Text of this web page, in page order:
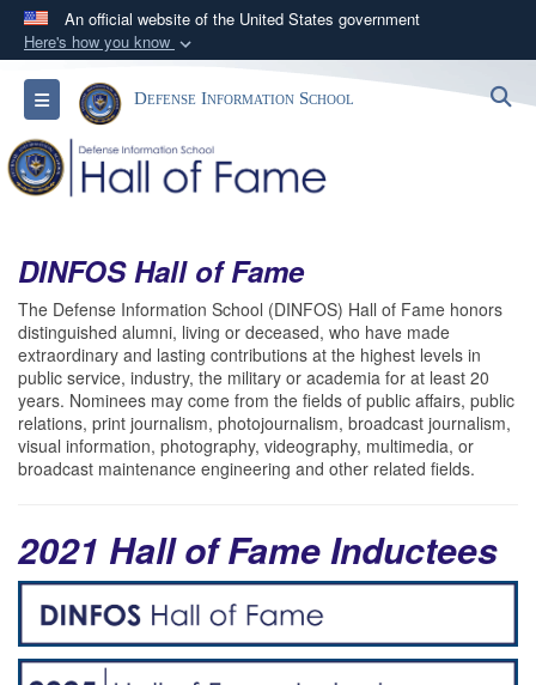
An official website of the United States government
Here's how you know
Official websites use .mil
A.milwebsite belongs to an official U.S.
Department of Defense organization in the United
States.
Alock ( )or https://means you’ve safely
connected to the .mil website. Share sensitive
information only on official, secure websites.
Toggle navigationDefense Information School
DINFOS Hall of Fame
The Defense Information School (DINFOS) Hall of Fame honors
distinguished alumni, living or deceased, who have made
extraordinary and lasting contributions at the highest levels in
public service, industry, the military or academia for at least 20
years. Nominees may come from the fields of public affairs, public
relations, print journalism, photojournalism, broadcast journalism,
visual information, photography, videography, multimedia, or
broadcast maintenance engineering and other related fields.
2021 Hall of Fame Inductees